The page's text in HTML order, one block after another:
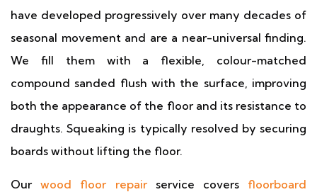
have developed progressively over many decades of
seasonal movement and are a near-universal finding.
We fill them with a flexible, colour-matched
compound sanded flush with the surface, improving
both the appearance of the floor and its resistance to
draughts. Squeaking is typically resolved by securing
boards without lifting the floor.
Ourwood floor repairservice covers floorboard